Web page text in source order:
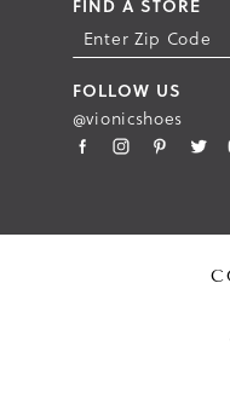
FIND A STORE
FOLLOW US
@vionicshoes